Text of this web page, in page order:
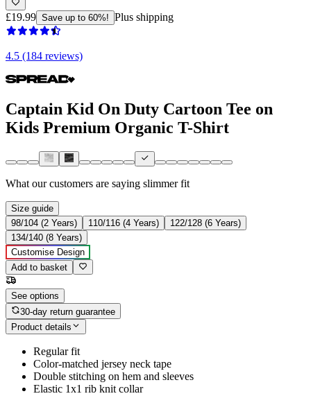
£19.99 Save up to 60%! Plus shipping
4.5 (184 reviews)
Captain Kid On Duty Cartoon Tee on
Kids Premium Organic T-Shirt
What our customers are saying slimmer fit
Size guide
98/104 (2 Years)
110/116 (4 Years)
122/128 (6 Years)
134/140 (8 Years)
Customise Design
Add to basket
See options
30-day return guarantee
Product details
Regular fit
Color-matched jersey neck tape
Double stitching on hem and sleeves
Elastic 1x1 rib knit collar